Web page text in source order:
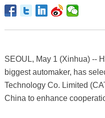
SEOUL, May 1 (Xinhua) --
biggest automaker, has
Technology Co. Limited
China to enhance